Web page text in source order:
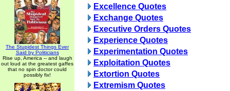
The Stupidest Things Ever
Said by Politicians
Rise up, America -- and laugh
out loud at the greatest gaffes
that no spin doctor could
possibly fix!
Excellence Quotes
Exchange Quotes
Executive Orders Quotes
Experience Quotes
Experimentation Quotes
Exploitation Quotes
Extortion Quotes
Extremism Quotes